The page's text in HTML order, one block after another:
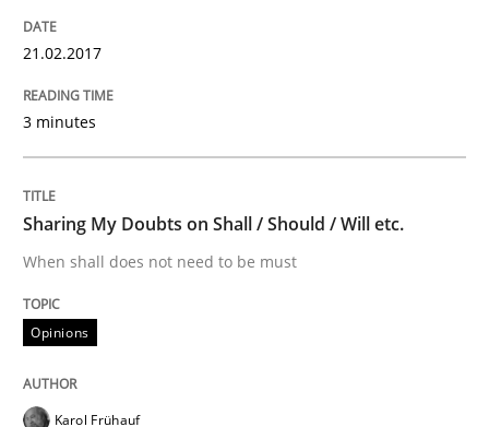
Written by
Cross-discipline
What is a Useful Perspective in
RE is one discipline in the mix of disciplines that SE
21.02.2017
3 minutes
Sharing My Doubts on Shall / Should / Will etc.
When shall does not need to be must
Opinions
Karol Frühauf